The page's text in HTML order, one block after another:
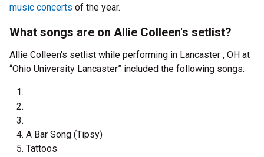
music concerts of the year.
What songs are on Allie Colleen's setlist?
Allie Colleen's setlist while performing in Lancaster , OH at
“Ohio University Lancaster” included the following songs:
A Bar Song (Tipsy)
Tattoos